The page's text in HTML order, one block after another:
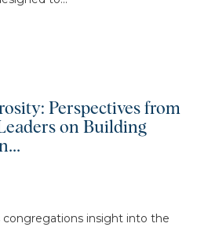
Perspectives from
on Building
congregations insight into the